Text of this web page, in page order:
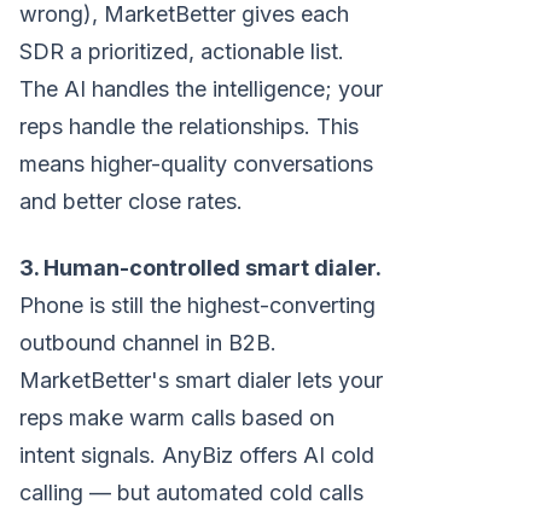
wrong), MarketBetter gives each
SDR a prioritized, actionable list.
The AI handles the intelligence; your
reps handle the relationships. This
means higher-quality conversations
and better close rates.
3. Human-controlled smart dialer.
Phone is still the highest-converting
outbound channel in B2B.
MarketBetter's smart dialer lets your
reps make warm calls based on
intent signals. AnyBiz offers AI cold
calling — but automated cold calls